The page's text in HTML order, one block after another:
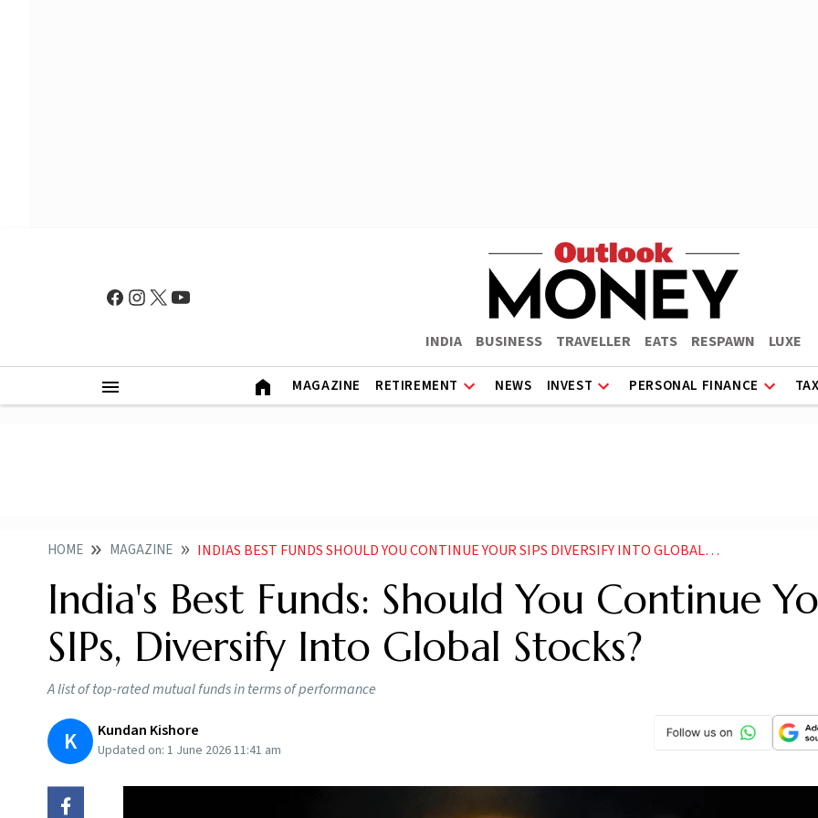
INDIA BUSINESS TRAVELLER EATS RESPAWN LUXE
MAGAZINE RETIREMENT NEWS INVEST PERSONAL FINANCE
HOME MAGAZINE INDIAS BEST FUNDS SHOULD YOU CONTINUE YOUR SIPS DIVERSIFY INTO GLOBAL STOCKS
India's Best Funds: Should You Continue
SIPs, Diversify Into Global Stocks?
A list of top-rated mutual funds in terms of performance
K Kundan Kishore
Updated on: 1 June 2026 11:41 am